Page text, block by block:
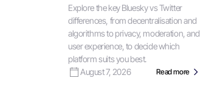
Explore the key Bluesky vs Twitter
differences, from decentralisation and
algorithms to privacy, moderation, and
user experience, to decide which
platform suits you best.
August 7, 2026
Read more